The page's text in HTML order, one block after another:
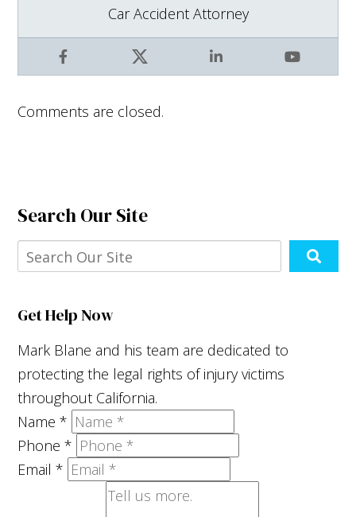
Facebook X LinkedIn YouTube
Car Accident Attorney
Comments are closed.
Search Our Site
Get Help Now
Mark Blane and his team are dedicated to
protecting the legal rights of injury victims
throughout California.
Name*
Phone*
Email*